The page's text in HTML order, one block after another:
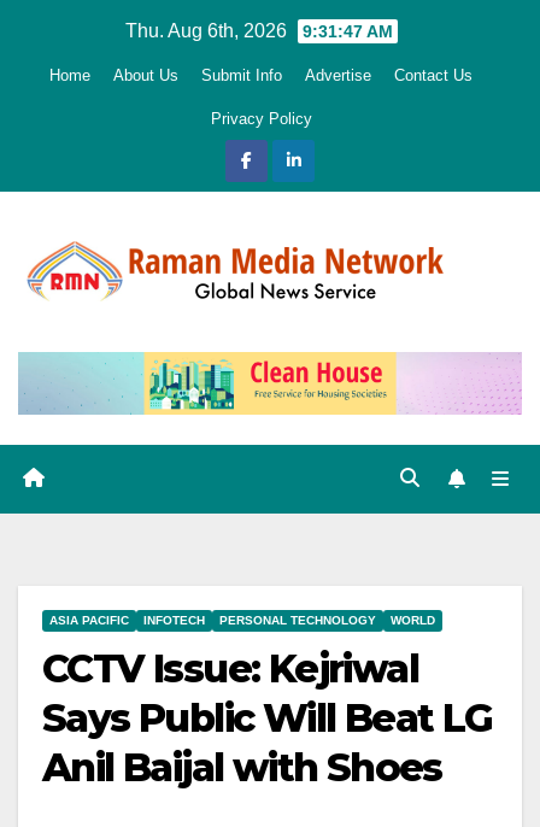
Thu. Aug 6th, 2026 9:31:49 AM
Home About Us Submit Info Advertise Contact Us
Privacy Policy
ASIA PACIFIC INFOTECH PERSONAL TECHNOLOGY WORLD
CCTV Issue: Kejriwal
Says Public Will Beat LG
Anil Baijal with Shoes